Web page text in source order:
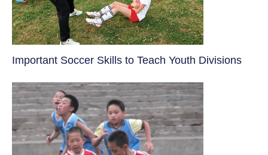
​Important Soccer Skills to Teach Youth Divisions